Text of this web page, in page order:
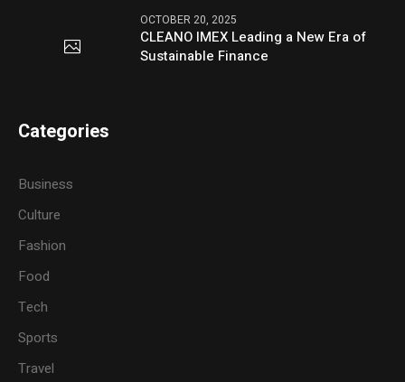
OCTOBER 20, 2025
CLEANO IMEX Leading a New Era of
Sustainable Finance
Categories
Business
Culture
Fashion
Food
Tech
Sports
Travel